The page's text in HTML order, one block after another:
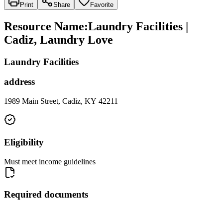
Print Share Favorite
Resource Name:Laundry Facilities |
Cadiz, Laundry Love
Laundry Facilities
address
1989 Main Street, Cadiz, KY 42211
Eligibility
Must meet income guidelines
Required documents